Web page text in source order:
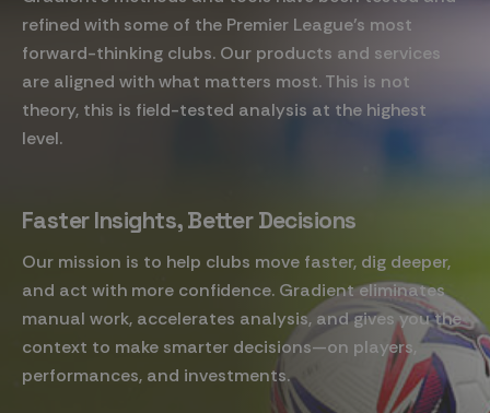
refined with some of the Premier League’s most
forward-thinking clubs. Our products and services
are aligned with what matters most. This is not
theory, this is field-tested analysis at the highest
level.
Faster Insights, Better Decisions
Our mission is to help clubs move faster, dig deeper,
and act with more confidence. Gradient eliminates
manual work, accelerates analysis, and gives you the
context to make smarter decisions—on players,
performances, and investments.